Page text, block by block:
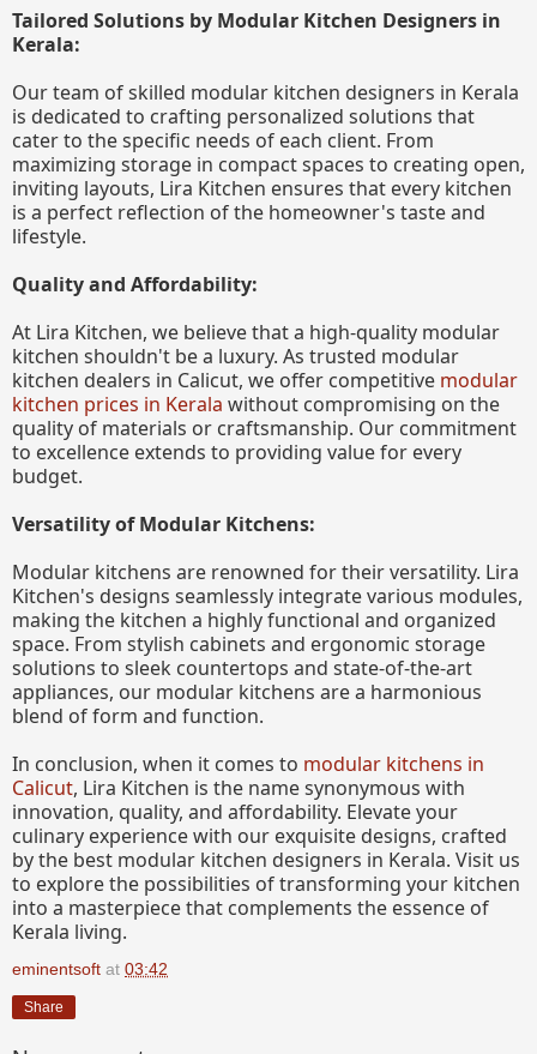
Tailored Solutions by Modular Kitchen Designers in
Kerala:
Our team of skilled modular kitchen designers in Kerala
is dedicated to crafting personalized solutions that
cater to the specific needs of each client. From
maximizing storage in compact spaces to creating open,
inviting layouts, Lira Kitchen ensures that every kitchen
is a perfect reflection of the homeowner's taste and
lifestyle.
Quality and Affordability:
At Lira Kitchen, we believe that a high-quality modular
kitchen shouldn't be a luxury. As trusted modular
kitchen dealers in Calicut, we offer competitive modular
kitchen prices in Kerala without compromising on the
quality of materials or craftsmanship. Our commitment
to excellence extends to providing value for every
budget.
Versatility of Modular Kitchens:
Modular kitchens are renowned for their versatility. Lira
Kitchen's designs seamlessly integrate various modules,
making the kitchen a highly functional and organized
space. From stylish cabinets and ergonomic storage
solutions to sleek countertops and state-of-the-art
appliances, our modular kitchens are a harmonious
blend of form and function.
In conclusion, when it comes to modular kitchens in
Calicut, Lira Kitchen is the name synonymous with
innovation, quality, and affordability. Elevate your
culinary experience with our exquisite designs, crafted
by the best modular kitchen designers in Kerala. Visit us
to explore the possibilities of transforming your kitchen
into a masterpiece that complements the essence of
Kerala living.
eminentsoft at 03:42
Share